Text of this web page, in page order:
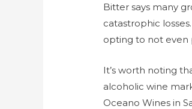
Bitter says many
catastrophic
opting to not even
It’s worth noting
alcoholic wine
Oceano Wines in